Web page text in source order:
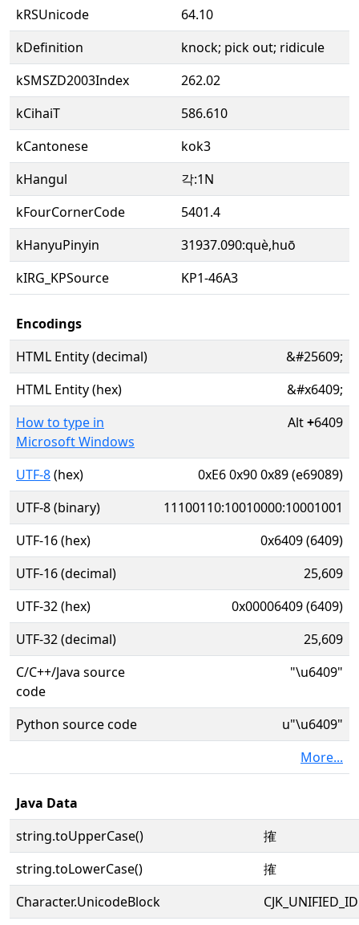
kRSUnicode
64.10
kDefinition
knock; pick out; ridicule
kSMSZD2003Index
262.02
kCihaiT
586.610
kCantonese
kok3
kHangul
각:1N
kFourCornerCode
5401.4
kHanyuPinyin
31937.090:què,huō
kIRG_KPSource
KP1-46A3
Encodings
HTML Entity (decimal)
&#25609;
HTML Entity (hex)
&#x6409;
How to type in
Microsoft Windows
Alt+6409
UTF-8(hex)
0xE6 0x90 0x89 (e69089)
UTF-8 (binary)
11100110:10010000:10001001
UTF-16 (hex)
0x6409 (6409)
UTF-16 (decimal)
25,609
UTF-32 (hex)
0x00006409 (6409)
UTF-32 (decimal)
25,609
C/C++/Java source
code
"\u6409"
Python source code
u"\u6409"
More...
Java Data
string.toUpperCase()
搉
string.toLowerCase()
搉
Character.UnicodeBlock